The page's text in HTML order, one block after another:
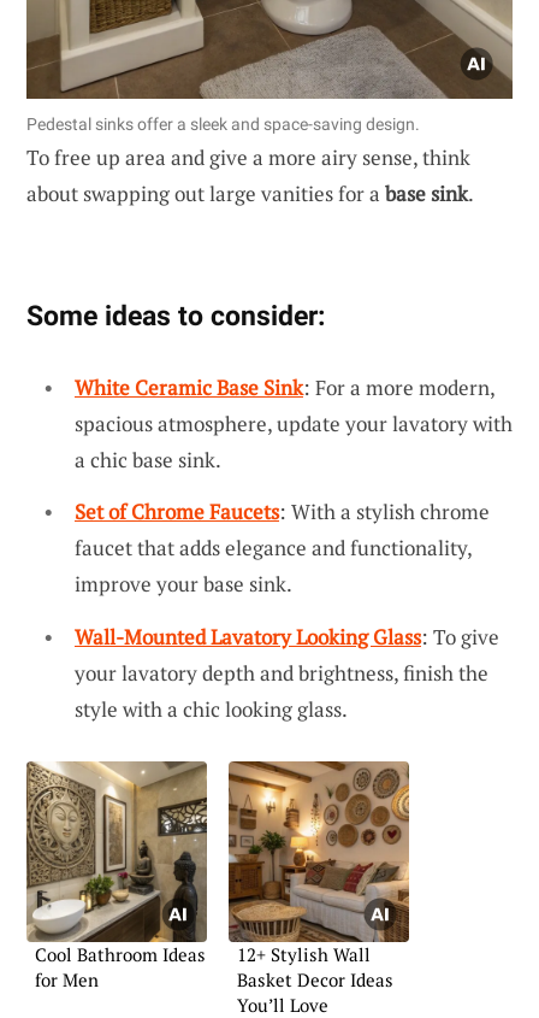
Pedestal sinks offer a sleek and space-saving design.
To free up area and give a more airy sense, think
about swapping out large vanities for a base sink.
Some ideas to consider:
White Ceramic Base Sink: For a more modern,
spacious atmosphere, update your lavatory with
a chic base sink.
Set of Chrome Faucets: With a stylish chrome
faucet that adds elegance and functionality,
improve your base sink.
Wall-Mounted Lavatory Looking Glass: To give
your lavatory depth and brightness, finish the
style with a chic looking glass.
Cool Bathroom Ideas
for Men
12+ Stylish Wall
Basket Decor Ideas
You’ll Love